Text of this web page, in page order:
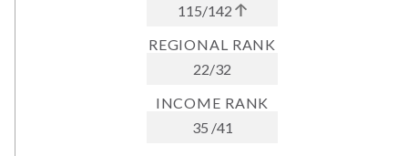
115/142
REGIONAL RANK
22/32
INCOME RANK
35 /41